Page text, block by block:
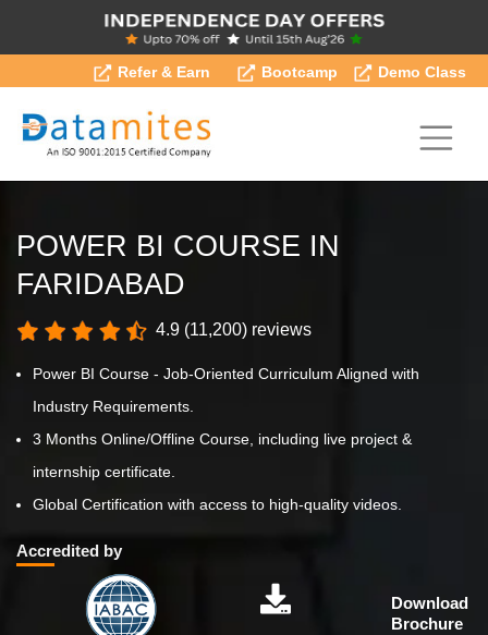
Refer & Earn Bootcamp Demo Class
POWER BI COURSE IN
FARIDABAD
4.9 (11,200) reviews
Power BI Course - Job-Oriented Curriculum Aligned with
Industry Requirements.
3 Months Online/Offline Course, including live project &
internship certificate.
Global Certification with access to high-quality videos.
Accredited by
Download
Brochure